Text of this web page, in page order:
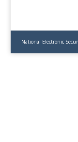
National Electronic